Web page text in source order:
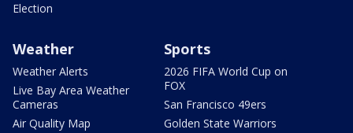
Election
Weather
Weather Alerts
Live Bay Area Weather
Cameras
Air Quality Map
Sports
2026 FIFA World Cup on
FOX
San Francisco 49ers
Golden State Warriors